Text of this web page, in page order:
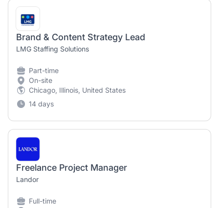
Brand & Content Strategy Lead
LMG Staffing Solutions
Part-time
On-site
Chicago, Illinois, United States
14 days
Freelance Project Manager
Landor
Full-time